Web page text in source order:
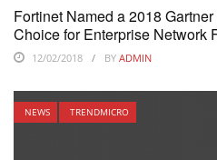
Fortinet Named a 2018
Choice for Enterprise Network
12/02/2018 BY ADMIN
NEWS TRENDMICRO